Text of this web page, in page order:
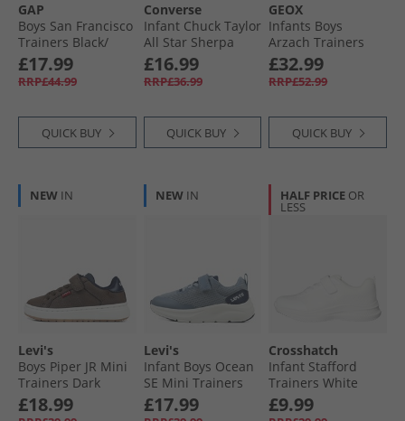
GAP
Boys San Francisco
Trainers Black/​
Charcoal Grey
Black Ch Grey
£17.99
RRP£44.99
QUICK BUY
Converse
Infant Chuck Taylor
All Star Sherpa
Bear Easy-On
Trainers Warm
Quarry/​Egret/​Black
£16.99
RRP£36.99
QUICK BUY
GEOX
Infants Boys
Arzach Trainers
Black
£32.99
RRP£52.99
QUICK BUY
NEW IN
Levi's
Boys Piper JR Mini
Trainers Dark
Brown/​Navy 2241
£18.99
NEW IN
Levi's
Infant Boys Ocean
SE Mini Trainers
Blue Jeans 0768
£17.99
HALF PRICE OR
LESS
Crosshatch
Infant Stafford
Trainers White
Mono
£9.99